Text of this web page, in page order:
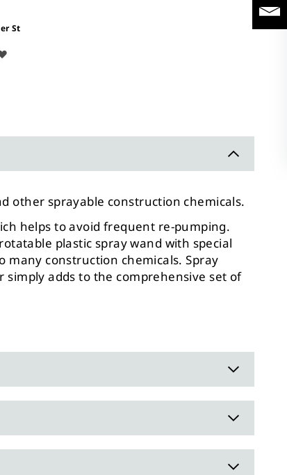
St
other sprayable construction chemicals.
helps to avoid frequent re-pumping.
plastic spray wand with special
many construction chemicals. Spray
adds to the comprehensive set of